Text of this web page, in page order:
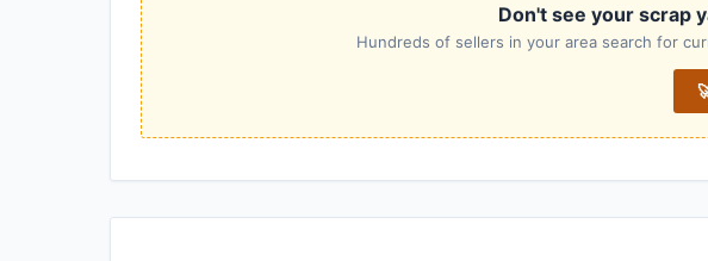
Don't see your scrap
Hundreds of sellers in your area search for